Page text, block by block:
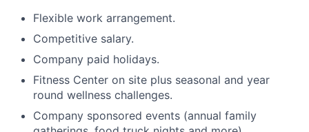
Flexible work arrangement.
Competitive salary.
Company paid holidays.
Fitness Center on site plus seasonal and year
round wellness challenges.
Company sponsored events (annual family